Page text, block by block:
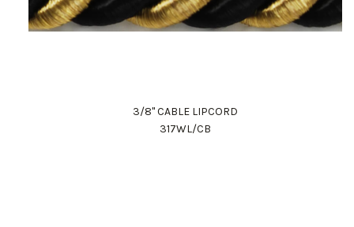
3/8" CABLE LIPCORD
317WL/CB